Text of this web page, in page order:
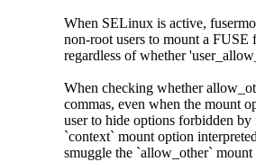
When SELinux is active,
non-root users to mount a FUSE
regardless of whether
When checking whether
commas, even when the mount
user to hide options forbidden
`context` mount option
smuggle the `allow_other` mount